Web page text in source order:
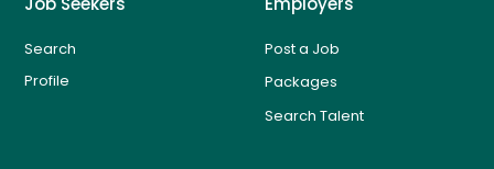
Search
Profile
Post a Job
Packages
Search Talent